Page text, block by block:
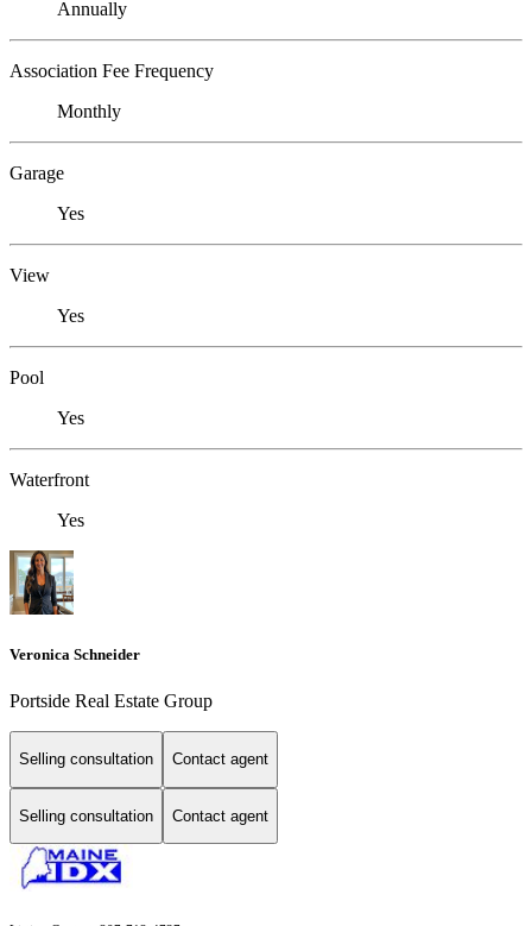
Annually
Association Fee Frequency
Monthly
Garage
Yes
View
Yes
Pool
Yes
Waterfront
Yes
Veronica Schneider
Portside Real Estate Group
Selling consultation Contact agent
Selling consultation Contact agent